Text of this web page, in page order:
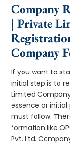
Company
| Private
Company
If you want to
initial step is to
Limited
essence or
must follow.
formation like
Pvt. Ltd.